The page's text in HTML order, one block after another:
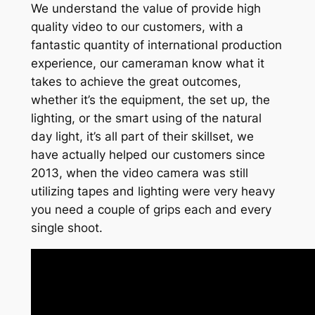
We understand the value of provide high
quality video to our customers, with a
fantastic quantity of international production
experience, our cameraman know what it
takes to achieve the great outcomes,
whether it’s the equipment, the set up, the
lighting, or the smart using of the natural
day light, it’s all part of their skillset, we
have actually helped our customers since
2013, when the video camera was still
utilizing tapes and lighting were very heavy
you need a couple of grips each and every
single shoot.